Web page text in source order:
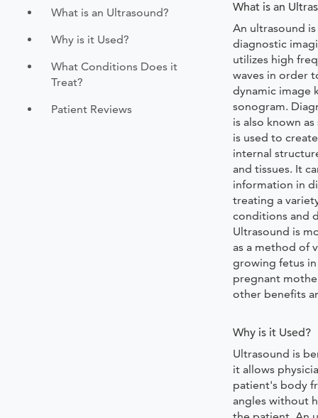
What is an Ultrasound?
Why is it Used?
What Conditions Does it
Treat?
Patient Reviews
What is an
An ultrasound
diagnostic
utilizes high
waves in order
dynamic image
sonogram.
is also known
is used to
internal
and tissues. It
information in
treating a
conditions and
Ultrasound is
as a method of
growing fetus
pregnant
other benefits
Why is it Used?
Ultrasound is
it allows
patient's body
angles without